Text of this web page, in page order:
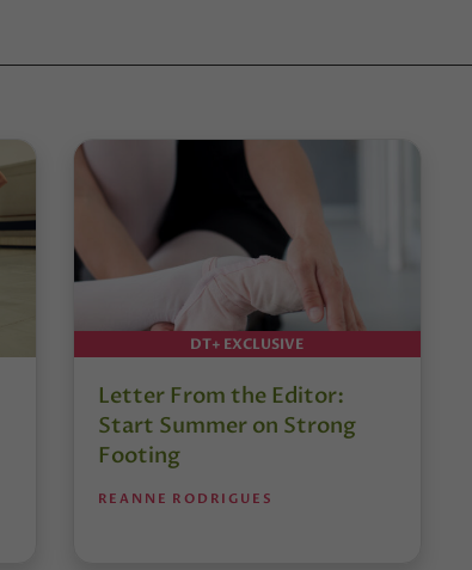
DT+ EXCLUSIVE
Letter From the Editor:
Start Summer on Strong
Footing
REANNE RODRIGUES